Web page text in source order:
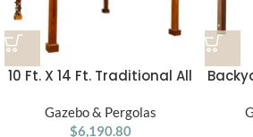
10 Ft. X 14 Ft. Traditional All
Pergola Shade Structure
Gazebo & Pergolas
$6,190.80